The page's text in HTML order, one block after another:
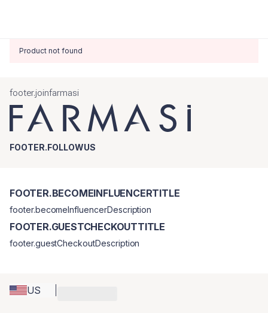
Product not found
footer.joinfarmasi
FOOTER.FOLLOWUS
US
FOOTER.BECOMEINFLUENCERTITLE
footer.becomeInfluencerDescription
FOOTER.GUESTCHECKOUTTITLE
footer.guestCheckoutDescription